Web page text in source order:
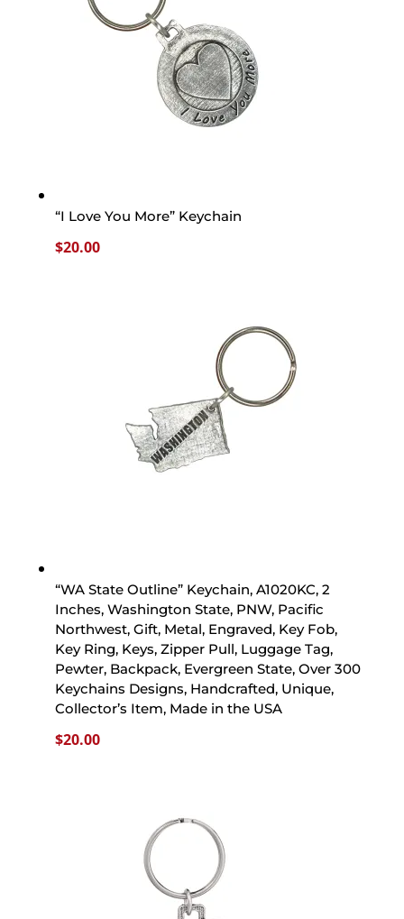
“I Love You More” Keychain
$20.00
“WA State Outline” Keychain, A1020KC, 2
Inches, Washington State, PNW, Pacific
Northwest, Gift, Metal, Engraved, Key Fob,
Key Ring, Keys, Zipper Pull, Luggage Tag,
Pewter, Backpack, Evergreen State, Over 300
Keychains Designs, Handcrafted, Unique,
Collector’s Item, Made in the USA
$20.00